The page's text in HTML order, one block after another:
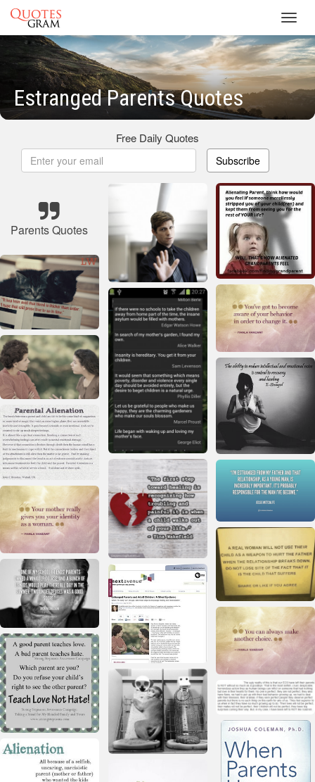
Estranged Parents Quotes
Free Daily Quotes
Subscribe
Parents Quotes